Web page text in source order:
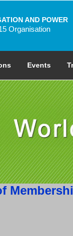
AND POWER
Organisation
Events